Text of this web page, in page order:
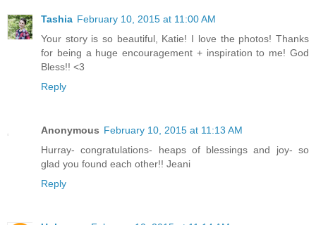
Tashia February 10, 2015 at 11:00 AM
Your story is so beautiful, Katie! I love the photos! Thanks
for being a huge encouragement + inspiration to me! God
Bless!! <3
Reply
Anonymous February 10, 2015 at 11:13 AM
Hurray- congratulations- heaps of blessings and joy- so
glad you found each other!! Jeani
Reply